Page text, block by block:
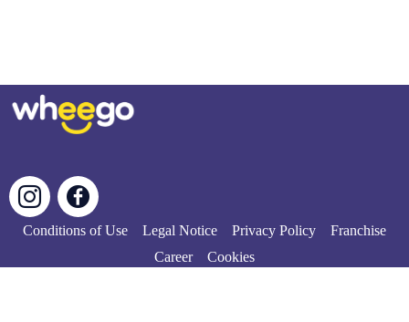
Conditions of Use Legal Notice Privacy Policy
Franchise
Career
Cookies